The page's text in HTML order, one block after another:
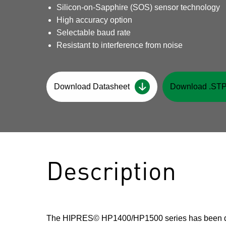
Silicon-on-Sapphire (SOS) sensor technology
High accuracy option
Selectable baud rate
Resistant to interference from noise
Download Datasheet Download
Description
The HIPRES© HP1400/HP1500 series has been